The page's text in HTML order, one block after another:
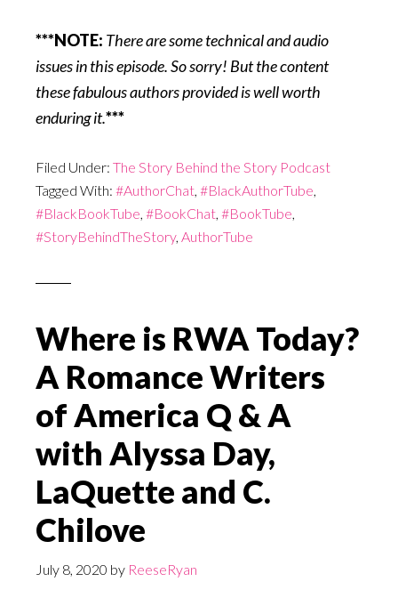
***NOTE: There are some technical and audio
issues in this episode. So sorry! But the content
these fabulous authors provided is well worth
enduring it.***
Filed Under: The Story Behind the Story Podcast
Tagged With: #AuthorChat, #BlackAuthorTube,
#BlackBookTube, #BookChat, #BookTube,
#StoryBehindTheStory, AuthorTube
Where is RWA Today?
A Romance Writers
of America Q & A
with Alyssa Day,
LaQuette and C.
Chilove
July 8, 2020 by ReeseRyan